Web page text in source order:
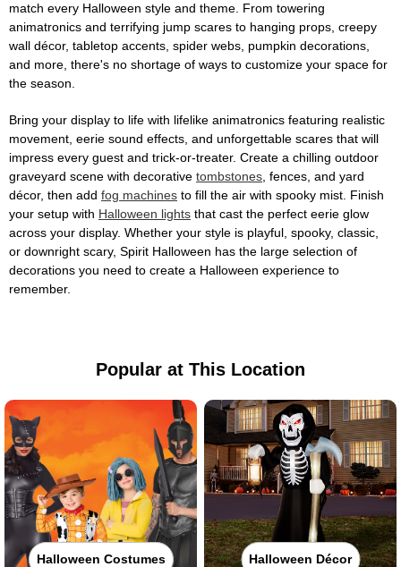
match every Halloween style and theme. From towering
animatronics and terrifying jump scares to hanging props, creepy
wall décor, tabletop accents, spider webs, pumpkin decorations,
and more, there's no shortage of ways to customize your space for
the season.
Bring your display to life with lifelike animatronics featuring realistic
movement, eerie sound effects, and unforgettable scares that will
impress every guest and trick-or-treater. Create a chilling outdoor
graveyard scene with decorative tombstones , fences, and yard
décor, then add fog machines to fill the air with spooky mist. Finish
your setup with Halloween lights that cast the perfect eerie glow
across your display. Whether your style is playful, spooky, classic,
or downright scary, Spirit Halloween has the large selection of
decorations you need to create a Halloween experience to
remember.
Popular at This Location
Halloween Costumes Halloween Décor